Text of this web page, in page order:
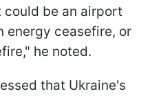
could be an airport
energy ceasefire, or
he noted.
that Ukraine's